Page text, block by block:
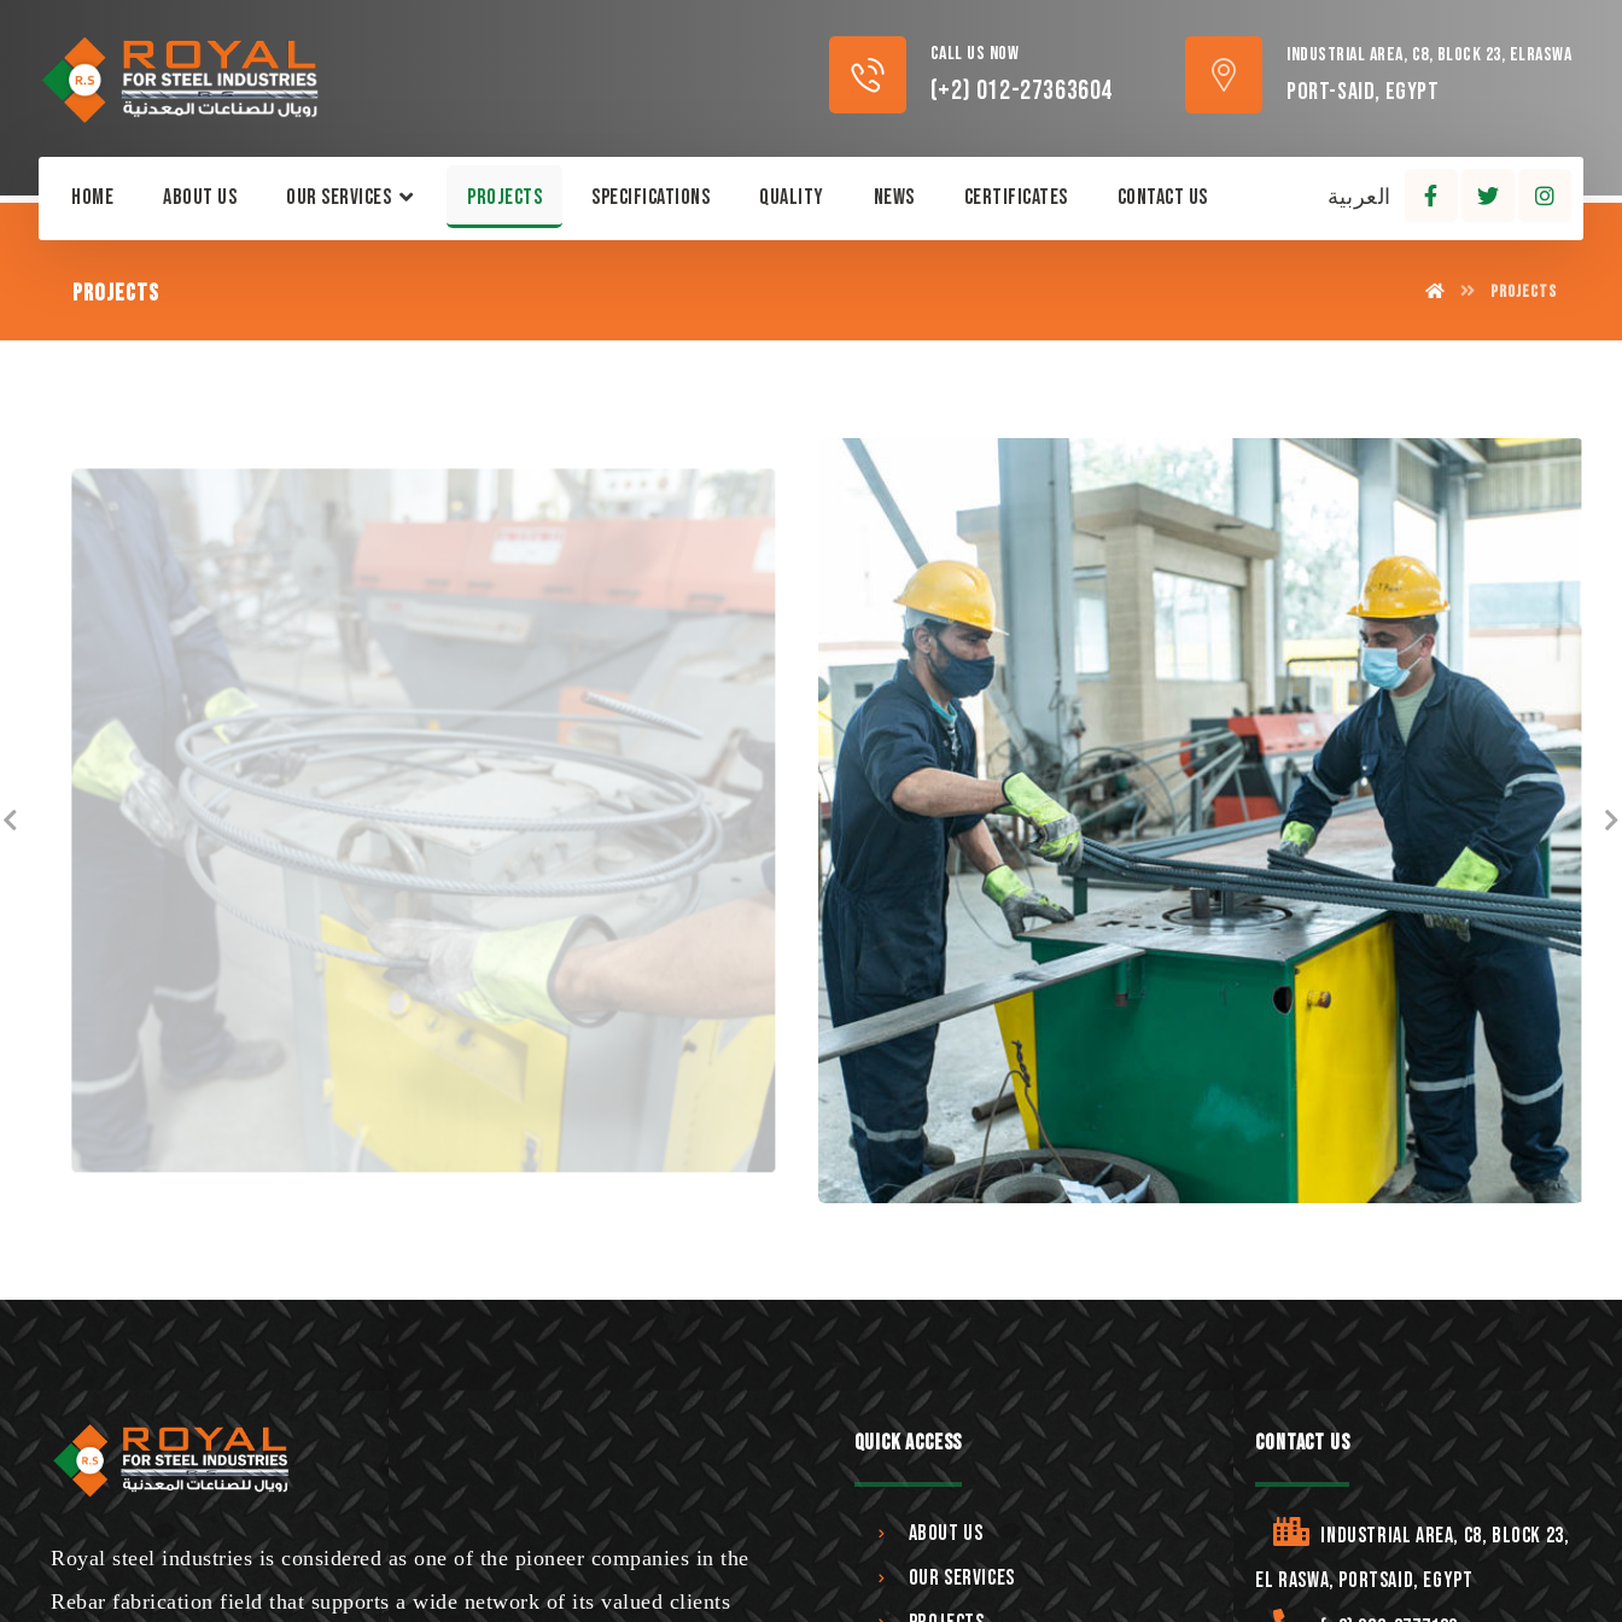
Industrial area, C8, block 23, Elraswa
Port-Said, Egypt
Call Us Now
(+2) 012-27363604
Home About Us Our Services Projects Specifications Quality News Certificates Contact Us العربية
Projects Projects
Royal steel industries is considered as one of the pioneer companies in the
Rebar fabrication field that supports a wide network of its valued clients
Quick Access
About Us
Our Services
Contact Us
Industrial area, C8, block 23,
EL Raswa, Portsaid, Egypt